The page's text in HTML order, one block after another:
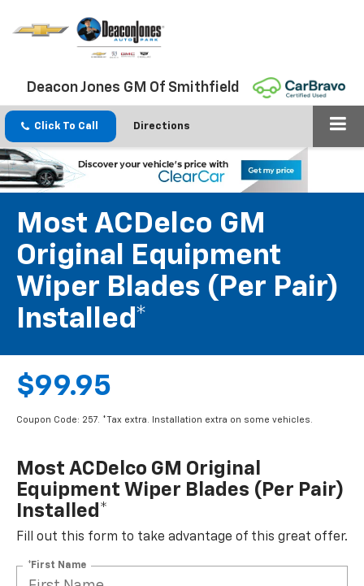
Deacon Jones GM Of Smithfield
Click To Call Directions
Most ACDelco GM
Original Equipment
Wiper Blades (per Pair)
Installed*
$99.95
Coupon Code: 257. *Tax extra. Installation extra on some vehicles.
Most ACDelco GM Original
Equipment Wiper Blades (per Pair)
Installed*
Fill out this form to take advantage of this great offer.
*First Name